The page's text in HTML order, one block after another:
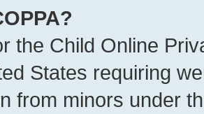
the Child Online
States requiring
from minors under